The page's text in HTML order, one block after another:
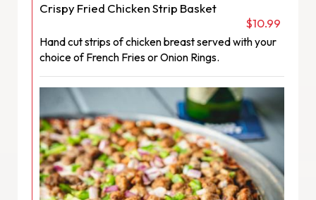
Crispy Fried Chicken Strip Basket
$10.99
Hand cut strips of chicken breast served with your
choice of French Fries or Onion Rings.